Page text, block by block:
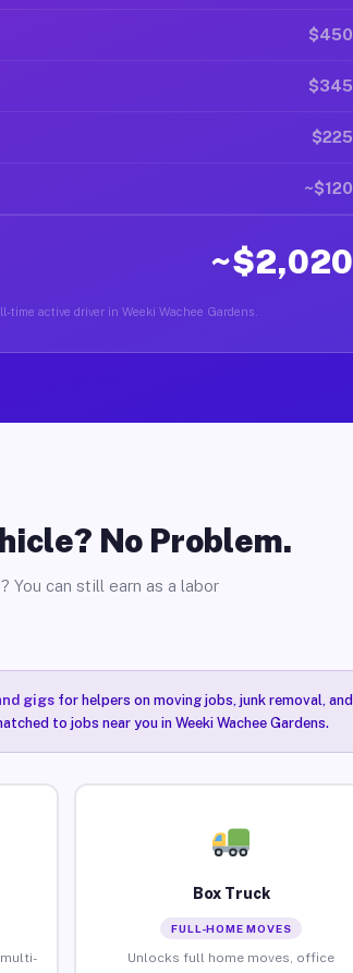
$450
$345
$225
~$120
~$2,020
active driver in Weeki Wachee Gardens.
No Problem.
You can still earn as a labor
gigsfor helpers on moving jobs, junk removal, and
to jobs near you in Weeki Wachee Gardens.
Box Truck
FULL-HOME MOVES
Unlocks full home moves, office